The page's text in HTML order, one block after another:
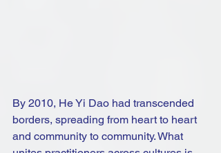
By 2010, He Yi Dao had transcended
borders, spreading from heart to heart
and community to community. What